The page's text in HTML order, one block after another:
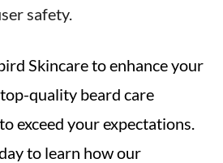
safety.
Skincare to enhance your
quality beard care
exceed your expectations.
to learn how our